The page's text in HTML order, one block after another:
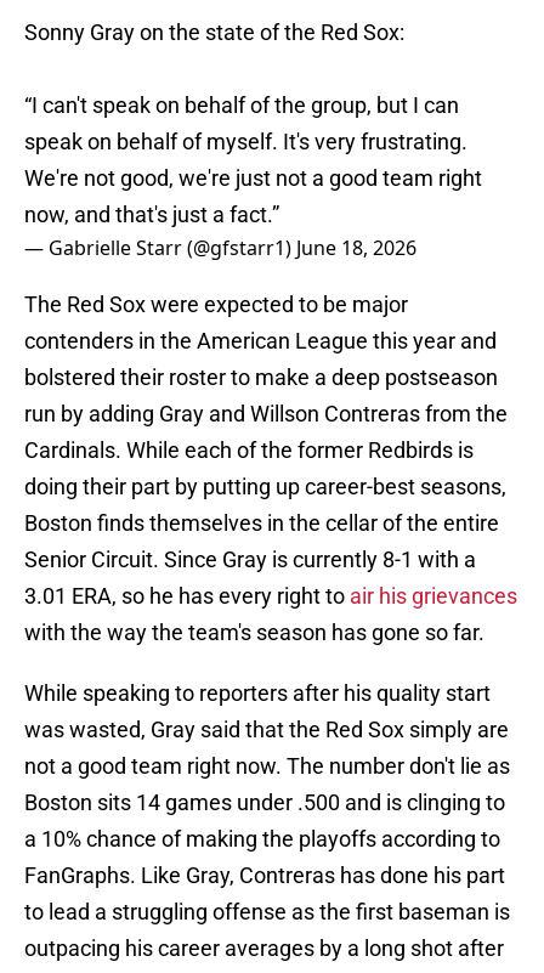
Sonny Gray on the state of the Red Sox:
“I can't speak on behalf of the group, but I can
speak on behalf of myself. It's very frustrating.
We're not good, we're just not a good team right
now, and that's just a fact.”
— Gabrielle Starr (@gfstarr1) June 18, 2026
The Red Sox were expected to be major
contenders in the American League this year and
bolstered their roster to make a deep postseason
run by adding Gray and Willson Contreras from the
Cardinals. While each of the former Redbirds is
doing their part by putting up career-best seasons,
Boston finds themselves in the cellar of the entire
Senior Circuit. Since Gray is currently 8-1 with a
3.01 ERA, so he has every right to air his grievances
with the way the team's season has gone so far.
While speaking to reporters after his quality start
was wasted, Gray said that the Red Sox simply are
not a good team right now. The number don't lie as
Boston sits 14 games under .500 and is clinging to
a 10% chance of making the playoffs according to
FanGraphs. Like Gray, Contreras has done his part
to lead a struggling offense as the first baseman is
outpacing his career averages by a long shot after